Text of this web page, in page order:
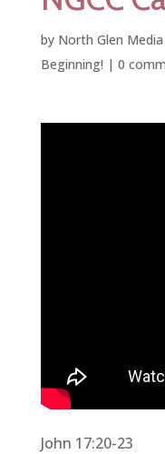
by North Glen
Beginning! | 0
John 17:20-23